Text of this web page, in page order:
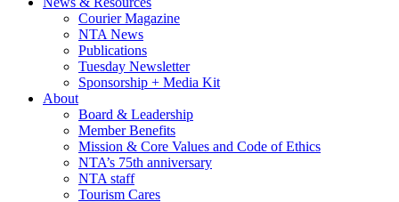
Courier Magazine
NTA News
Publications
Tuesday Newsletter
Sponsorship + Media Kit
About
Board & Leadership
Member Benefits
Mission & Core Values and Code of Ethics
NTA’s 75th anniversary
NTA staff
Tourism Cares